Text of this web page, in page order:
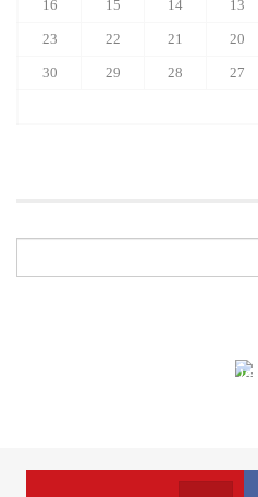
13
14
15
16
20
21
22
23
27
28
29
30
النفاذ إلى المعلومة